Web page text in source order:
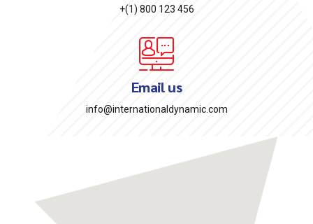
+(1) 800 123 456
Email us
info@internationaldynamic.com